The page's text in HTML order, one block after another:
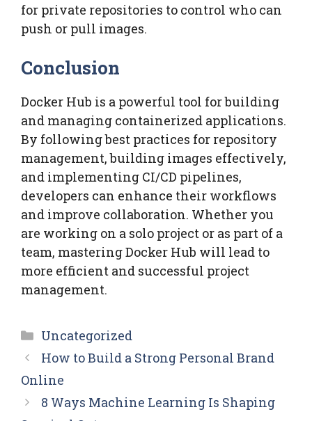
for private repositories to control who can
push or pull images.
Conclusion
Docker Hub is a powerful tool for building
and managing containerized applications.
By following best practices for repository
management, building images effectively,
and implementing CI/CD pipelines,
developers can enhance their workflows
and improve collaboration. Whether you
are working on a solo project or as part of a
team, mastering Docker Hub will lead to
more efficient and successful project
management.
Categories
Uncategorized
How to Build a Strong Personal Brand
Online
8 Ways Machine Learning Is Shaping